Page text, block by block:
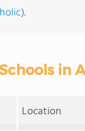
).
in
Location